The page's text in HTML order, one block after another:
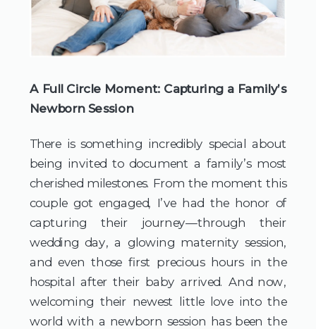
A Full Circle Moment: Capturing a Family’s
Newborn Session
There is something incredibly special about
being invited to document a family’s most
cherished milestones. From the moment this
couple got engaged, I’ve had the honor of
capturing their journey—through their
wedding day, a glowing maternity session,
and even those first precious hours in the
hospital after their baby arrived. And now,
welcoming their newest little love into the
world with a newborn session has been the